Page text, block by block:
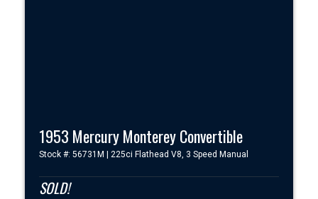
1953 Mercury Monterey Convertible
Stock #: 56731M | 225ci Flathead V8, 3 Speed Manual
SOLD!